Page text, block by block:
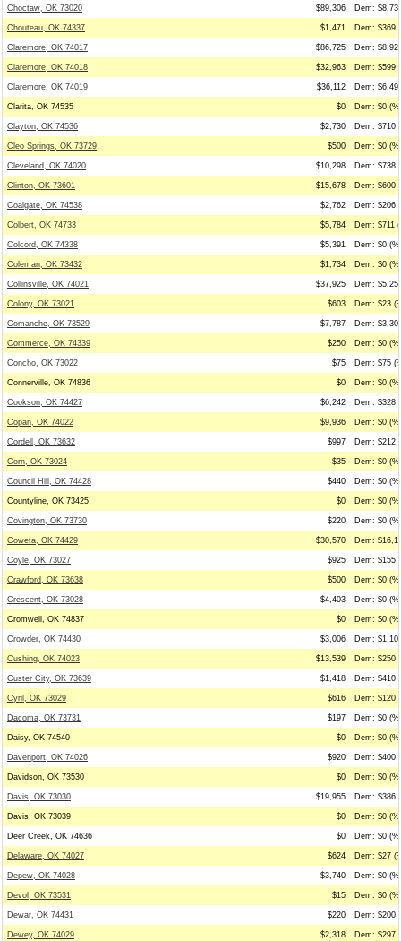
Choctaw, OK 73020 $89,306 Dem:
Chouteau, OK 74337 $1,471 Dem: $369
Claremore, OK 74017 $86,725 Dem:
Claremore, OK 74018 $32,963 Dem: $599
Claremore, OK 74019 $36,112 Dem:
Clarita, OK 74535 $0 Dem: $0
Clayton, OK 74536 $2,730 Dem: $710
Cleo Springs, OK 73729 $500 Dem: $0
Cleveland, OK 74020 $10,298 Dem: $738
Clinton, OK 73601 $15,678 Dem: $600
Coalgate, OK 74538 $2,762 Dem: $206
Colbert, OK 74733 $5,784 Dem: $711
Colcord, OK 74338 $5,391 Dem: $0
Coleman, OK 73432 $1,734 Dem: $0
Collinsville, OK 74021 $37,925 Dem:
Colony, OK 73021 $603 Dem: $23
Comanche, OK 73529 $7,787 Dem:
Commerce, OK 74339 $250 Dem: $0
Concho, OK 73022 $75 Dem: $75
Connerville, OK 74836 $0 Dem: $0
Cookson, OK 74427 $6,242 Dem: $328
Copan, OK 74022 $9,936 Dem: $0
Cordell, OK 73632 $997 Dem: $212
Corn, OK 73024 $35 Dem: $0
Council Hill, OK 74428 $440 Dem: $0
Countyline, OK 73425 $0 Dem: $0
Covington, OK 73730 $220 Dem: $0
Coweta, OK 74429 $30,570 Dem:
Coyle, OK 73027 $925 Dem: $155
Crawford, OK 73638 $500 Dem: $0
Crescent, OK 73028 $4,403 Dem: $0
Cromwell, OK 74837 $0 Dem: $0
Crowder, OK 74430 $3,006 Dem:
Cushing, OK 74023 $13,539 Dem: $250
Custer City, OK 73639 $1,418 Dem: $410
Cyril, OK 73029 $616 Dem: $120
Dacoma, OK 73731 $197 Dem: $0
Daisy, OK 74540 $0 Dem: $0
Davenport, OK 74026 $920 Dem: $400
Davidson, OK 73530 $0 Dem: $0
Davis, OK 73030 $19,955 Dem: $386
Davis, OK 73039 $0 Dem: $0
Deer Creek, OK 74636 $0 Dem: $0
Delaware, OK 74027 $624 Dem: $27
Depew, OK 74028 $3,740 Dem: $0
Devol, OK 73531 $15 Dem: $0
Dewar, OK 74431 $220 Dem: $200
Dewey, OK 74029 $2,318 Dem: $297